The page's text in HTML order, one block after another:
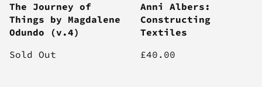
The Journey of
Things by Magdalene
Odundo (v.4)
Sold Out
Anni Albers:
Constructing
Textiles
£40.00